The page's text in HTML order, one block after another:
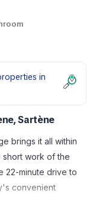
in
Sartène
brings it all within
short work of the
22-minute drive to
convenient